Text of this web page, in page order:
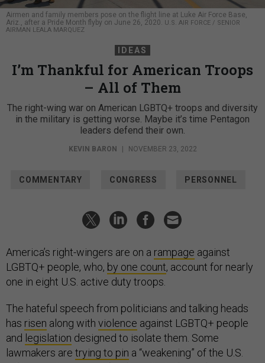
Airmen and family members pose on the flight line at Luke Air Force Base,
Ariz., after a Pride Month flyby on June 26, 2020. U.S. AIR FORCE / SENIOR
AIRMAN LEALA MARQUEZ
IDEAS
I’m Thankful for American Troops
– All of Them
The right-wing war on American LGBTQ+ troops and diversity
in the military is getting worse. Maybe it’s time Pentagon
leaders defend their own.
KEVIN BARON NOVEMBER 23, 2022
COMMENTARY CONGRESS PERSONNEL
America’s right-wingers are on a rampage against
LGBTQ+ people, who, by one count, account for nearly
one in eight U.S. active duty troops.
The hateful speech from politicians and talking heads
has risen along with violence against LGBTQ+ people
and legislation designed to isolate them. Some
lawmakers are trying to pin a “weakening” of the U.S.